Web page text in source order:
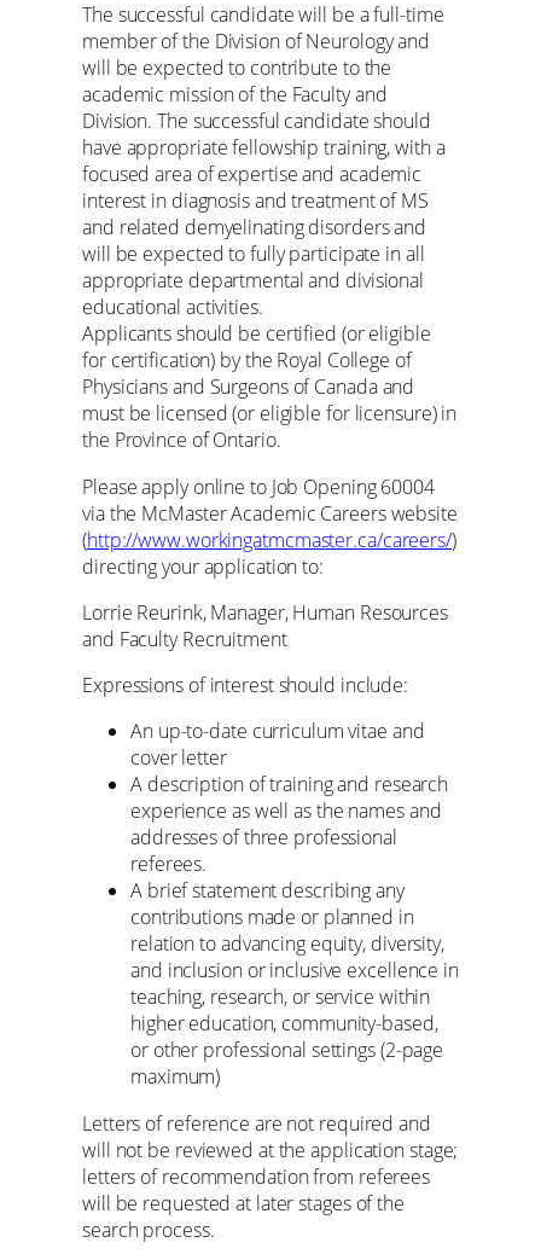
The successful candidate will be a full-time
member of the Division of Neurology and
will be expected to contribute to the
academic mission of the Faculty and
Division. The successful candidate should
have appropriate fellowship training, with a
focused area of expertise and academic
interest in diagnosis and treatment of MS
and related demyelinating disorders and
will be expected to fully participate in all
appropriate departmental and divisional
educational activities.
Applicants should be certified (or eligible
for certification) by the Royal College of
Physicians and Surgeons of Canada and
must be licensed (or eligible for licensure) in
the Province of Ontario.
Please apply online to Job Opening 60004
via the McMaster Academic Careers website
(http://www.workingatmcmaster.ca/careers/)
directing your application to:
Lorrie Reurink, Manager, Human Resources
and Faculty Recruitment
Expressions of interest should include:
An up-to-date curriculum vitae and
cover letter
A description of training and research
experience as well as the names and
addresses of three professional
referees.
A brief statement describing any
contributions made or planned in
relation to advancing equity, diversity,
and inclusion or inclusive excellence in
teaching, research, or service within
higher education, community-based,
or other professional settings (2-page
maximum)
Letters of reference are not required and
will not be reviewed at the application stage;
letters of recommendation from referees
will be requested at later stages of the
search process.